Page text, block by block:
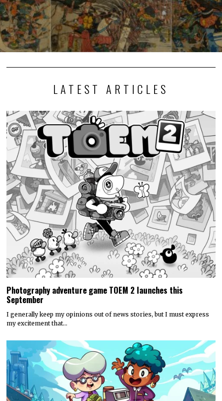
LATEST ARTICLES
Photography adventure game TOEM 2 launches this
September
I generally keep my opinions out of news stories, but I must express
my excitement that…